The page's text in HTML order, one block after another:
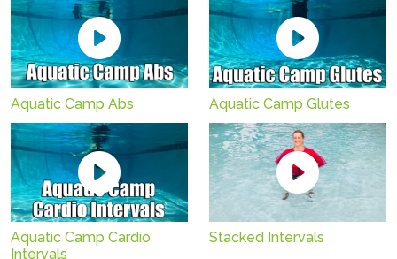
Aquatic Camp Abs Aquatic Camp Glutes
Aquatic Camp Cardio
Intervals
Stacked Intervals